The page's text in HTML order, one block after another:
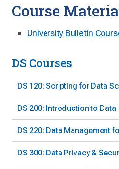
Course
University Bulletin
DS Courses
DS 120: Scripting for Data
DS 200: Introduction to Data
DS 220: Data Management
DS 300: Data Privacy &